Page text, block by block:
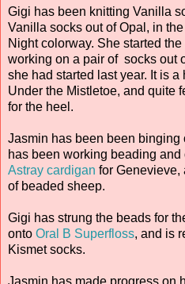
Gigi has been knitting Vanilla
Vanilla socks out of Opal, in
Night colorway. She started
working on a pair of socks out
she had started last year. It is
Under the Mistletoe, and quite
for the heel.
Jasmin has been been
has been working beading
Astray cardigan for Genevieve,
of beaded sheep.
Gigi has strung the beads for
onto Oral B Superfloss, and is
Kismet socks.
Jasmin has made progress on